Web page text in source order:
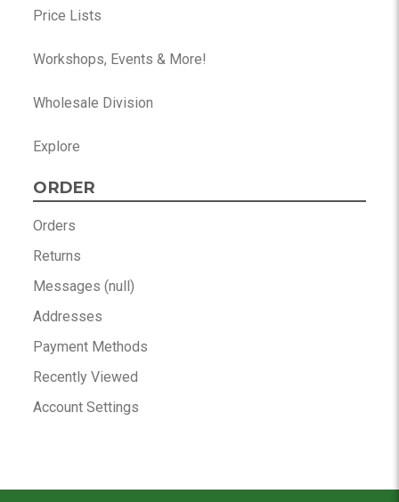
Price Lists
Workshops, Events & More!
Wholesale Division
Explore
ORDER
Orders
Returns
Messages (null)
Addresses
Payment Methods
Recently Viewed
Account Settings